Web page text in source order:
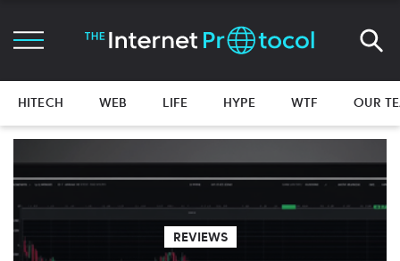
HITECH WEB LIFE HYPE WTF OUR
REVIEWS